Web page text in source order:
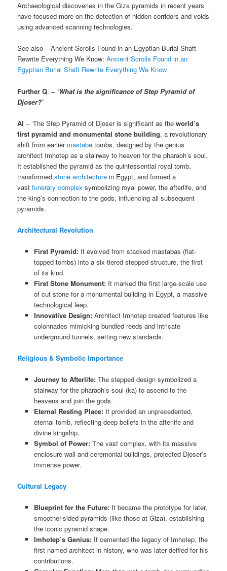
Archaeological discoveries in the Giza pyramids in recent years
have focused more on the detection of hidden corridors and voids
using advanced scanning technologies.’
See also – Ancient Scrolls Found in an Egyptian Burial Shaft
Rewrite Everything We Know:Ancient Scrolls Found in an
Egyptian Burial Shaft Rewrite Everything We Know
Further Q. – ‘What is the significance of Step Pyramid of
Djoser?’
AI – ‘The Step Pyramid of Djoser is significant as theworld’s
first pyramid and monumental stone building, a revolutionary
shift from earlier mastaba tombs, designed by the genius
architect Imhotep as a stairway to heaven for the pharaoh’s soul.
It established the pyramid as the quintessential royal tomb,
transformedstone architecture in Egypt, and formed a
vastfunerary complex symbolizing royal power, the afterlife, and
the king’s connection to the gods, influencing all subsequent
pyramids.
Architectural Revolution
First Pyramid:It evolved from stacked mastabas (flat-
topped tombs) into a six-tiered stepped structure, the first
of its kind.
First Stone Monument:It marked the first large-scale use
of cut stone for a monumental building in Egypt, a massive
technological leap.
Innovative Design:Architect Imhotep created features like
colonnades mimicking bundled reeds and intricate
underground tunnels, setting new standards.
Religious & Symbolic Importance
Journey to Afterlife:The stepped design symbolized a
stairway for the pharaoh’s soul (ka) to ascend to the
heavens and join the gods.
Eternal Resting Place:It provided an unprecedented,
eternal tomb, reflecting deep beliefs in the afterlife and
divine kingship.
Symbol of Power:The vast complex, with its massive
enclosure wall and ceremonial buildings, projected Djoser’s
immense power.
Cultural Legacy
Blueprint for the Future:It became the prototype for later,
smoother-sided pyramids (like those at Giza), establishing
the iconic pyramid shape.
Imhotep’s Genius:It cemented the legacy of Imhotep, the
first named architect in history, who was later deified for his
contributions.